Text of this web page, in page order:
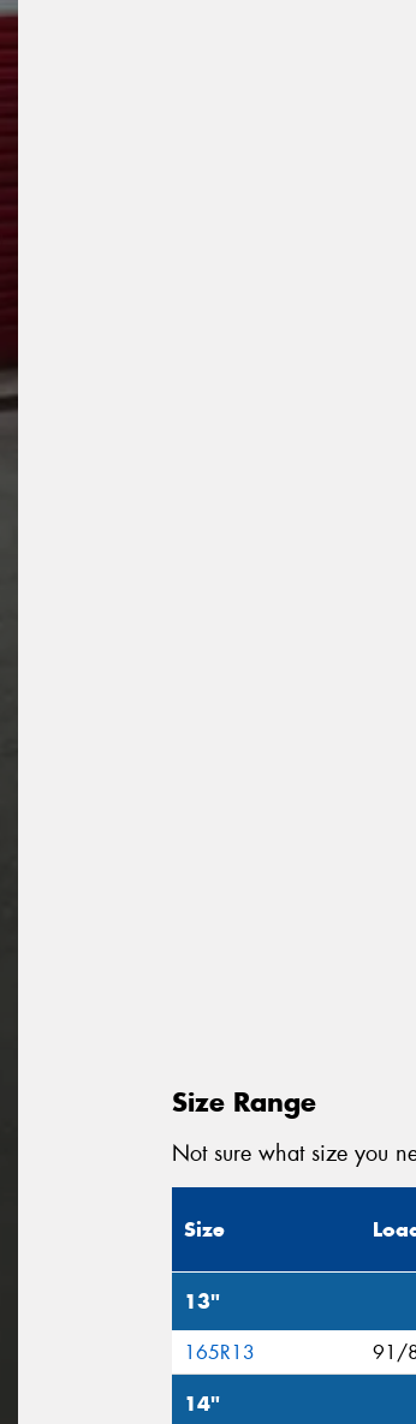
Size Range
Not sure what size you
Size
13"
165R13 91/
14"